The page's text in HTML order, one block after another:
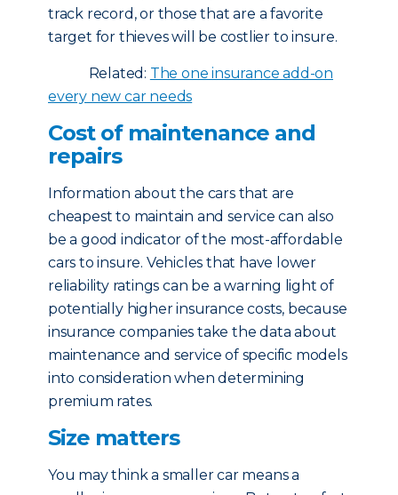
track record, or those that are a favorite
target for thieves will be costlier to insure.
Related: The one insurance add-on
every new car needs
Cost of maintenance and
repairs
Information about the cars that are
cheapest to maintain and service can also
be a good indicator of the most-affordable
cars to insure. Vehicles that have lower
reliability ratings can be a warning light of
potentially higher insurance costs, because
insurance companies take the data about
maintenance and service of specific models
into consideration when determining
premium rates.
Size matters
You may think a smaller car means a